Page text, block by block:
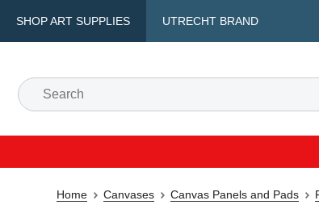
SHOP ART SUPPLIES UTRECHT BRAND
Home Canvases Canvas Panels and Pads